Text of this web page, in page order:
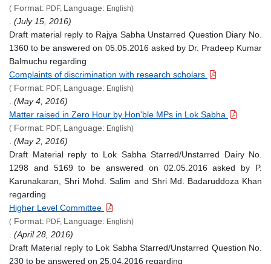
( Format: PDF, Language: English)
(July 15, 2016)
Draft material reply to Rajya Sabha Unstarred Question Diary No.
1360 to be answered on 05.05.2016 asked by Dr. Pradeep Kumar
Balmuchu regarding
Complaints of discrimination with research scholars
( Format: PDF, Language: English)
(May 4, 2016)
Matter raised in Zero Hour by Hon'ble MPs in Lok Sabha
( Format: PDF, Language: English)
(May 2, 2016)
Draft Material reply to Lok Sabha Starred/Unstarred Dairy No.
1298 and 5169 to be answered on 02.05.2016 asked by P.
Karunakaran, Shri Mohd. Salim and Shri Md. Badaruddoza Khan
regarding
Higher Level Committee
( Format: PDF, Language: English)
(April 28, 2016)
Draft Material reply to Lok Sabha Starred/Unstarred Question No.
230 to be answered on 25.04.2016 regarding